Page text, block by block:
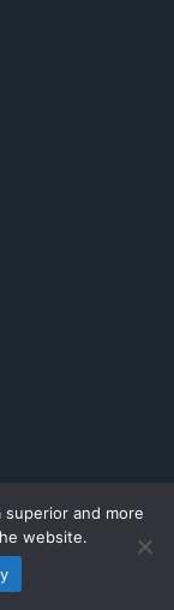
and more
website.